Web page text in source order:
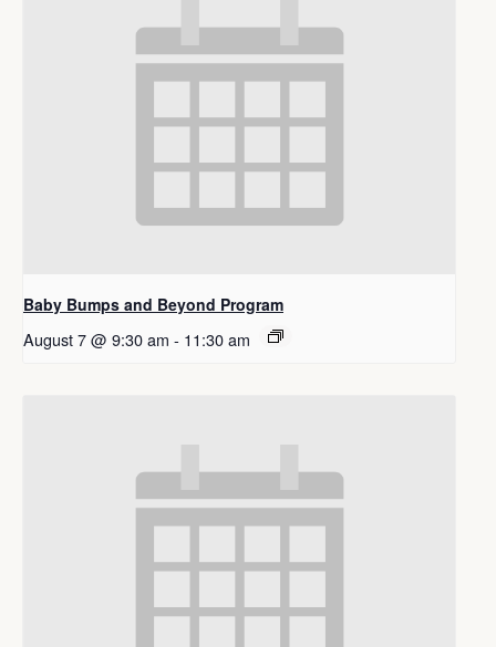
Baby Bumps and Beyond Program
August 7 @ 9:30 am - 11:30 am